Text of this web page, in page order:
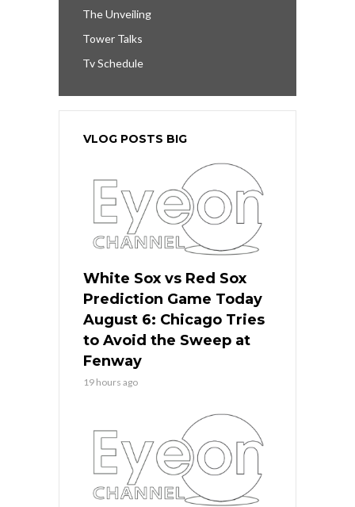
The Unveiling
Tower Talks
Tv Schedule
VLOG POSTS BIG
White Sox vs Red Sox
Prediction Game Today
August 6: Chicago Tries
to Avoid the Sweep at
Fenway
19 hours ago